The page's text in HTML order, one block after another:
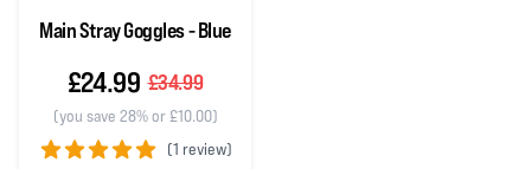
Main Stray Goggles - Blue
£24.99 £34.99
(you save 28% or £10.00)
(1 review)